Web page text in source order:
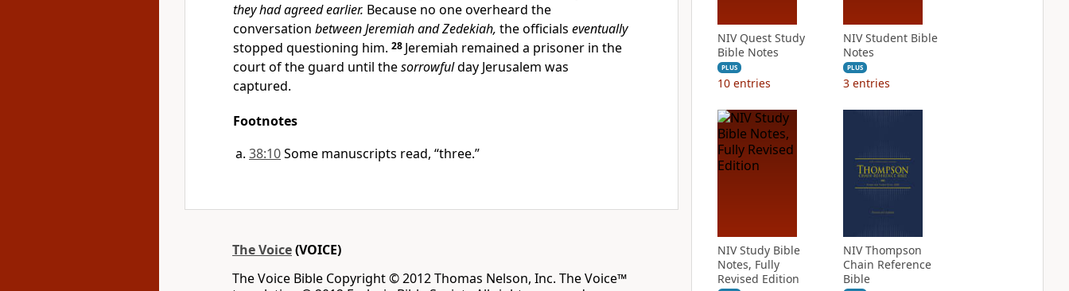
they had agreed earlier. Because no one overheard the
conversation between Jeremiah and Zedekiah, the officials eventually
stopped questioning him. 28 Jeremiah remained a prisoner in the
court of the guard until thesorrowfulday Jerusalem was
captured.
Footnotes
38:10Some manuscripts read, “three.”
The Voice(VOICE)
The Voice Bible Copyright © 2012 Thomas Nelson, Inc. The Voice™
NIV Quest Study
Bible Notes
PLUS
10 entries
NIV Student Bible
Notes
PLUS
3 entries
NIV Study Bible
Notes, Fully
Revised Edition
NIV Thompson
Chain Reference
Bible